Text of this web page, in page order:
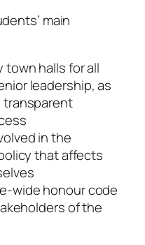
main
halls for all
leadership, as
transparent
in the
that affects
wide honour code
of the